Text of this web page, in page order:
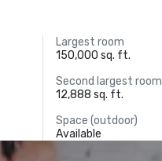
Largest room
150,000 sq. ft.
Second largest room
12,888 sq. ft.
Space (outdoor)
Available